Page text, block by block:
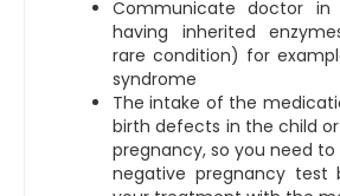
Communicate doctor
having inherited
rare condition) for
syndrome
The intake of the
birth defects in the child
pregnancy, so you need
negative pregnancy test